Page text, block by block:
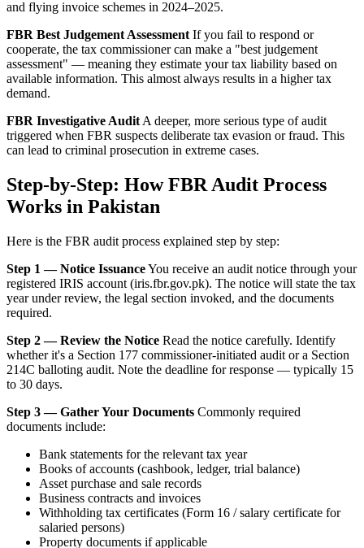
and flying invoice schemes in 2024–2025.
FBR Best Judgement Assessment If you fail to respond or
cooperate, the tax commissioner can make a "best judgement
assessment" — meaning they estimate your tax liability based on
available information. This almost always results in a higher tax
demand.
FBR Investigative Audit A deeper, more serious type of audit
triggered when FBR suspects deliberate tax evasion or fraud. This
can lead to criminal prosecution in extreme cases.
Step-by-Step: How FBR Audit Process
Works in Pakistan
Here is the FBR audit process explained step by step:
Step 1 — Notice IssuanceYou receive an audit notice through your
registered IRIS account (iris.fbr.gov.pk). The notice will state the tax
year under review, the legal section invoked, and the documents
required.
Step 2 — Review the Notice Read the notice carefully. Identify
whether it's a Section 177 commissioner-initiated audit or a Section
214C balloting audit. Note the deadline for response — typically 15
to 30 days.
Step 3 — Gather Your Documents Commonly required
documents include:
Bank statements for the relevant tax year
Books of accounts (cashbook, ledger, trial balance)
Asset purchase and sale records
Business contracts and invoices
Withholding tax certificates (Form 16 / salary certificate for
salaried persons)
Property documents if applicable